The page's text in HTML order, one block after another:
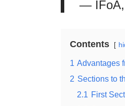
— IFoA,
Contents
1 Advantages
2 Sections to
2.1 First